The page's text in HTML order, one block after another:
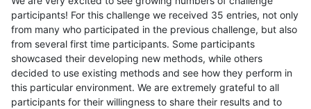
participants! For this challenge we received 35 entries, not only
from many who participated in the previous challenge, but also
from several first time participants. Some participants
showcased their developing new methods, while others
decided to use existing methods and see how they perform in
this particular environment. We are extremely grateful to all
participants for their willingness to share their results and to